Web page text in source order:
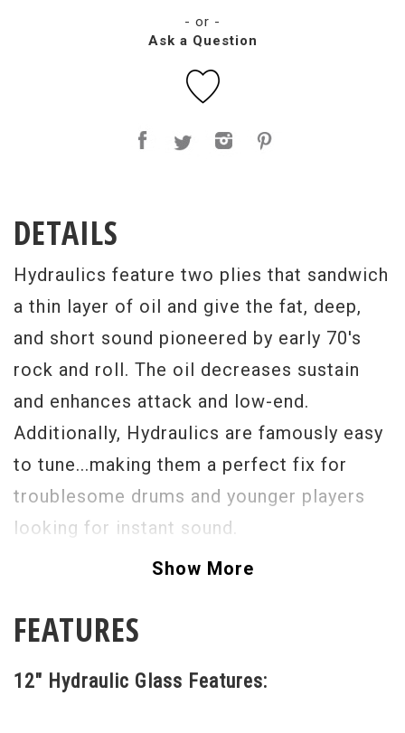
- or -
Ask a Question
DETAILS
Hydraulics feature two plies that sandwich
a thin layer of oil and give the fat, deep,
and short sound pioneered by early 70's
rock and roll. The oil decreases sustain
and enhances attack and low-end.
Additionally, Hydraulics are famously easy
to tune...making them a perfect fix for
troublesome drums and younger players
looking for instant sound.
Show More
FEATURES
12" Hydraulic Glass Features: